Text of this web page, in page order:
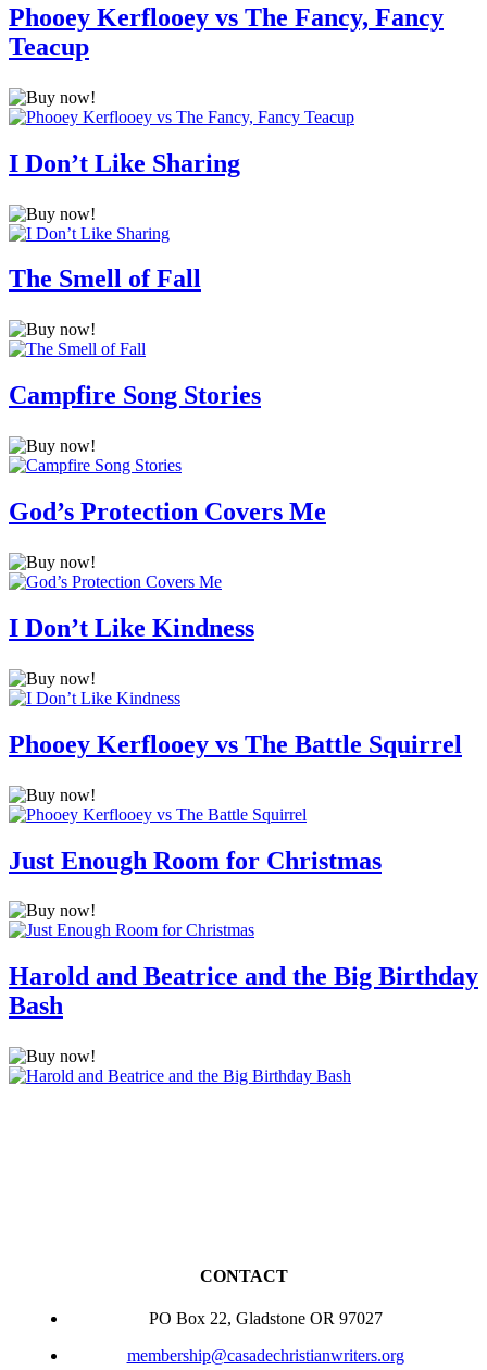
Phooey Kerflooey vs The Fancy, Fancy
Teacup
I Don’t Like Sharing
The Smell of Fall
Campfire Song Stories
God’s Protection Covers Me
I Don’t Like Kindness
Phooey Kerflooey vs The Battle Squirrel
Just Enough Room for Christmas
Harold and Beatrice and the Big Birthday
Bash
CONTACT
PO Box 22, Gladstone OR 97027
membership@casadechristianwriters.org